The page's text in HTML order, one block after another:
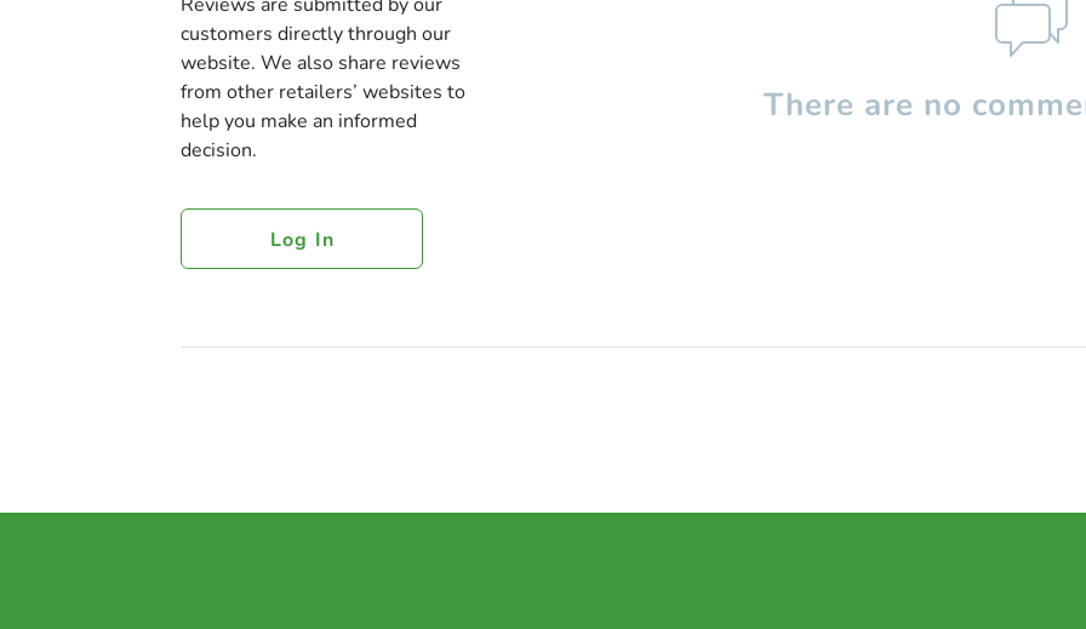
customers directly through our
website. We also share reviews
from other retailers’ websites to
help you make an informed
decision.
Log In
There are no